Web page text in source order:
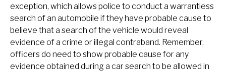
exception, which allows police to conduct a warrantless
search of an automobile if they have probable cause to
believe that a search of the vehicle would reveal
evidence of a crime or illegal contraband. Remember,
officers do need to show probable cause for any
evidence obtained during a car search to be allowed in